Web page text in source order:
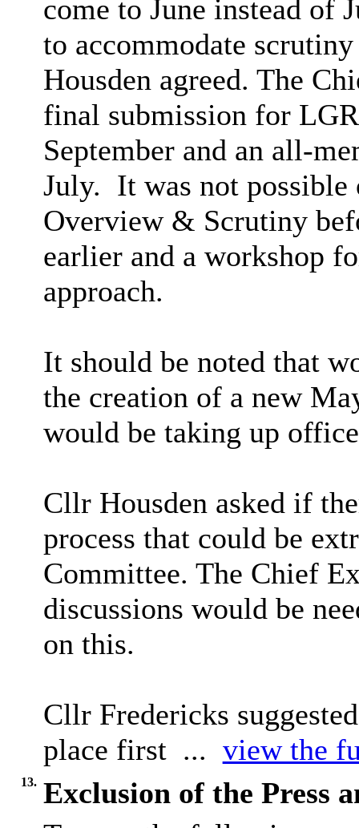
come to June instead
to accommodate
Housden agreed. The
final submission for
September and an all-
July. It was not
Overview & Scrutiny
earlier and a workshop
approach.
It should be noted that
the creation of a new
would be taking up
Cllr Housden asked if
process that could be
Committee. The Chief
discussions would be
on this.
Cllr Fredericks
place first ... view the
13. Exclusion of the Press